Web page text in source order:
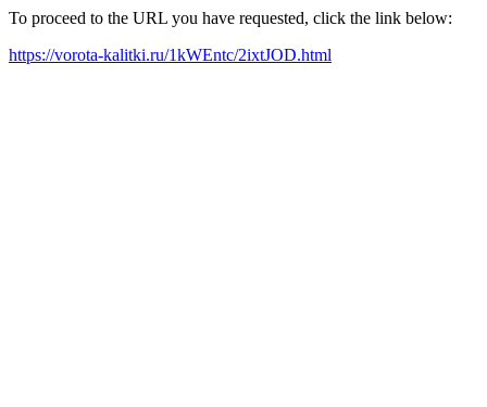
To proceed to the URL you have requested, click the link below:
https://vorota-kalitki.ru/1kWEntc/2ixtJOD.html